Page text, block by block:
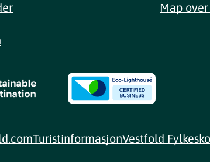
Map
TuristinformasjonVestfold